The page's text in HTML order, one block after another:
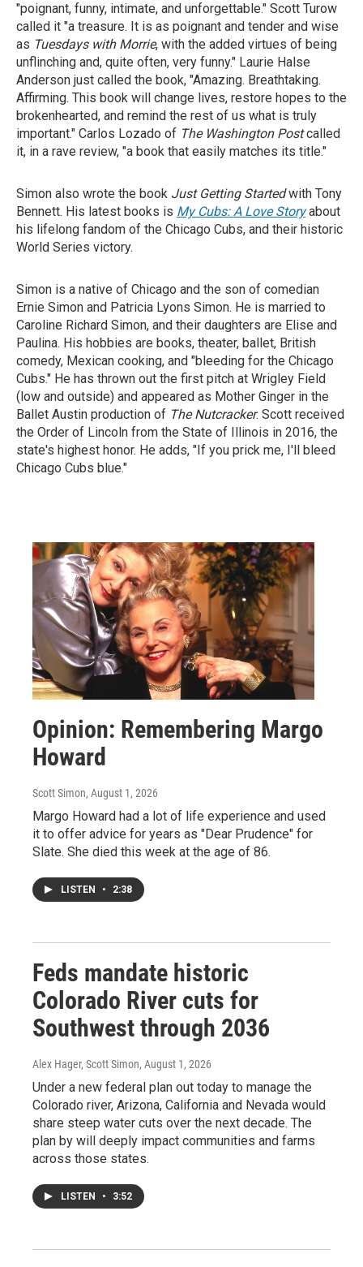
"poignant, funny, intimate, and unforgettable." Scott Turow
called it "a treasure. It is as poignant and tender and wise
as Tuesdays with Morrie, with the added virtues of being
unflinching and, quite often, very funny." Laurie Halse
Anderson just called the book, "Amazing. Breathtaking.
Affirming. This book will change lives, restore hopes to the
brokenhearted, and remind the rest of us what is truly
important." Carlos Lozado of The Washington Postcalled
it, in a rave review, "a book that easily matches its title."
Simon also wrote the book Just Getting Startedwith Tony
Bennett. His latest books is My Cubs: A Love Storyabout
his lifelong fandom of the Chicago Cubs, and their historic
World Series victory.
Simon is a native of Chicago and the son of comedian
Ernie Simon and Patricia Lyons Simon. He is married to
Caroline Richard Simon, and their daughters are Elise and
Paulina. His hobbies are books, theater, ballet, British
comedy, Mexican cooking, and "bleeding for the Chicago
Cubs." He has thrown out the first pitch at Wrigley Field
(low and outside) and appeared as Mother Ginger in the
Ballet Austin production of The Nutcracker. Scott received
the Order of Lincoln from the State of Illinois in 2016, the
state's highest honor. He adds, "If you prick me, I'll bleed
Chicago Cubs blue."
Opinion: Remembering Margo
Howard
Scott Simon, August 1, 2026
Margo Howard had a lot of life experience and used
it to offer advice for years as "Dear Prudence" for
Slate. She died this week at the age of 86.
LISTEN • 2:38
Feds mandate historic
Colorado River cuts for
Southwest through 2036
Alex Hager, Scott Simon, August 1, 2026
Under a new federal plan out today to manage the
Colorado river, Arizona, California and Nevada would
share steep water cuts over the next decade. The
plan by will deeply impact communities and farms
across those states.
LISTEN • 3:52